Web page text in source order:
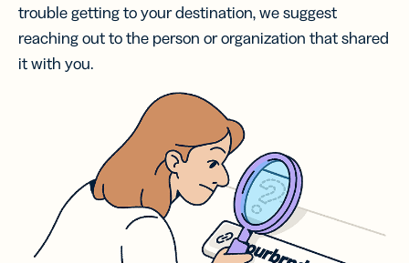
trouble getting to your destination, we suggest
reaching out to the person or organization that shared
it with you.